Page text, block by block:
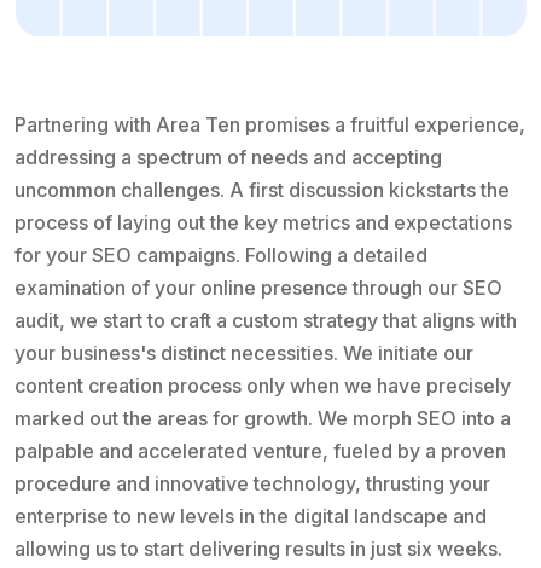
Partnering with Area Ten promises a fruitful experience,
addressing a spectrum of needs and accepting
uncommon challenges. A first discussion kickstarts the
process of laying out the key metrics and expectations
for your SEO campaigns. Following a detailed
examination of your online presence through our SEO
audit, we start to craft a custom strategy that aligns with
your business's distinct necessities. We initiate our
content creation process only when we have precisely
marked out the areas for growth. We morph SEO into a
palpable and accelerated venture, fueled by a proven
procedure and innovative technology, thrusting your
enterprise to new levels in the digital landscape and
allowing us to start delivering results in just six weeks.